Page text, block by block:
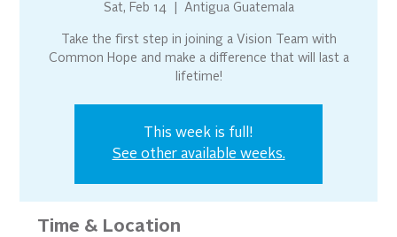
Sat, Feb 14
  |
Antigua Guatemala
Take the first step in joining a Vision Team with
Common Hope and make a difference that will last a
lifetime!
This week is full!
See other available weeks.
Time & Location